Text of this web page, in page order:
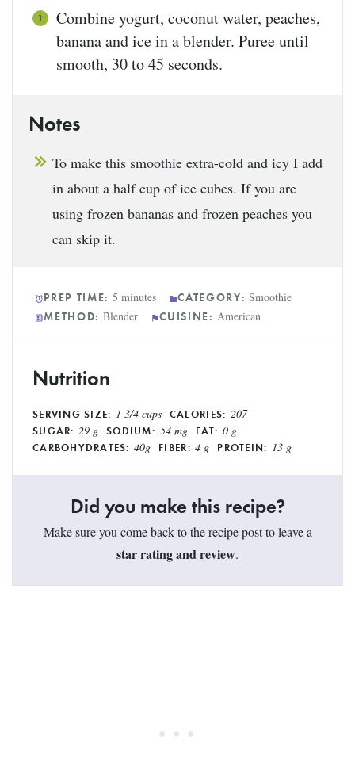
Combine yogurt, coconut water, peaches,
banana and ice in a blender. Puree until
smooth, 30 to 45 seconds.
Notes
To make this smoothie extra-cold and icy I add
in about a half cup of ice cubes. If you are
using frozen bananas and frozen peaches you
can skip it.
PREP TIME: 5 minutes CATEGORY: Smoothie
METHOD: Blender CUISINE: American
Nutrition
SERVING SIZE: 1 3/4 cups CALORIES: 207
SUGAR: 29 g SODIUM: 54 mg FAT: 0 g
CARBOHYDRATES: 40g FIBER: 4 g PROTEIN: 13 g
Did you make this recipe?
Make sure you come back to the recipe post to leave a
star rating and review.